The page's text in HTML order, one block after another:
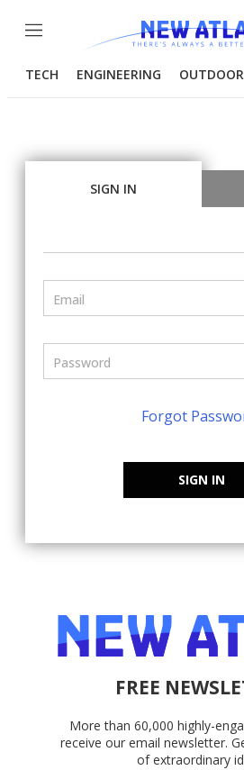
Menu
TECH ENGINEERING OUTDOOR
SIGN IN
Forgot
SIGN IN
FREE
More than 60,000 highly-
receive our email newsletter.
of extraordinary